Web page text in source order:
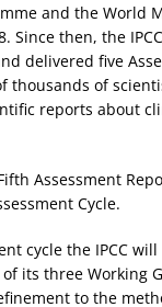
and the World
Since then, the
delivered five
thousands of
reports about
Assessment
Cycle.
cycle the IPCC
its three Working
to the